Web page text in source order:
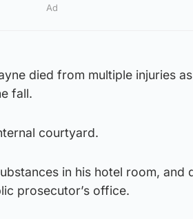
Ad
died from multiple injuries
fall.
courtyard.
in his hotel room, and
prosecutor’s office.